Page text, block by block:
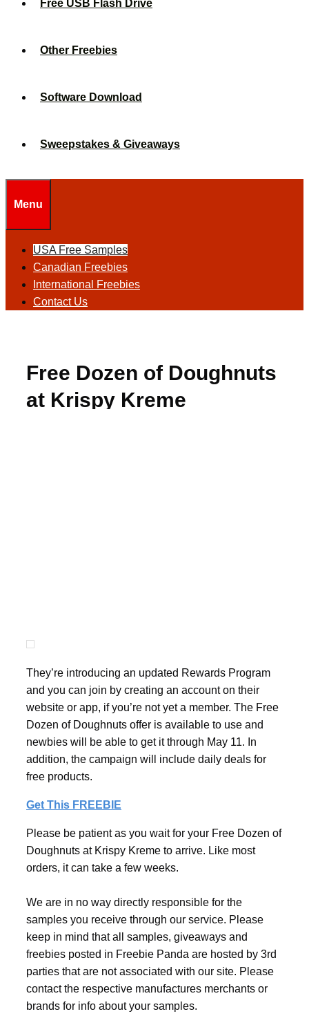
Free USB Flash Drive
Other Freebies
Software Download
Sweepstakes & Giveaways
Menu
USA Free Samples
Canadian Freebies
International Freebies
Contact Us
Free Dozen of Doughnuts
at Krispy Kreme
They’re introducing an updated Rewards Program
and you can join by creating an account on their
website or app, if you’re not yet a member. The Free
Dozen of Doughnuts offer is available to use and
newbies will be able to get it through May 11. In
addition, the campaign will include daily deals for
free products.
Get This FREEBIE
Please be patient as you wait for your Free Dozen of
Doughnuts at Krispy Kreme to arrive. Like most
orders, it can take a few weeks.
We are in no way directly responsible for the
samples you receive through our service. Please
keep in mind that all samples, giveaways and
freebies posted in Freebie Panda are hosted by 3rd
parties that are not associated with our site. Please
contact the respective manufactures merchants or
brands for info about your samples.